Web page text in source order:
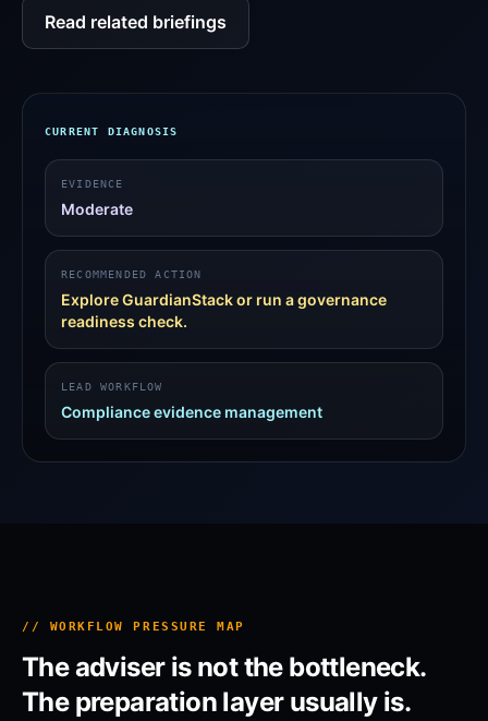
Read related briefings
CURRENT DIAGNOSIS
EVIDENCE
Moderate
RECOMMENDED ACTION
Explore GuardianStack or run a governance
readiness check.
LEAD WORKFLOW
Compliance evidence management
// WORKFLOW PRESSURE MAP
The adviser is not the bottleneck.
The preparation layer usually is.